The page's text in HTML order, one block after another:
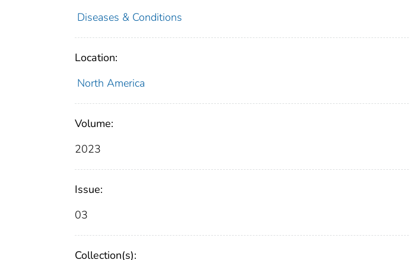
Diseases & Conditions
Location:
North America
Volume:
2023
Issue:
03
Collection(s):